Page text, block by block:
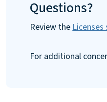
Questions?
Review the
For additional